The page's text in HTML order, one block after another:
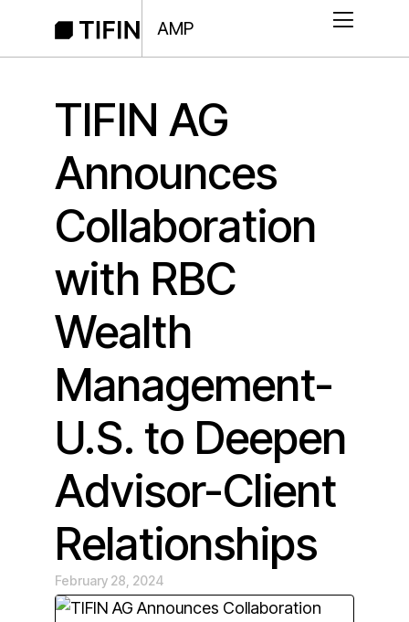
AMP
TIFIN AG
Announces
Collaboration
with RBC
Wealth
Management-
U.S. to Deepen
Advisor-Client
Relationships
February 28, 2024